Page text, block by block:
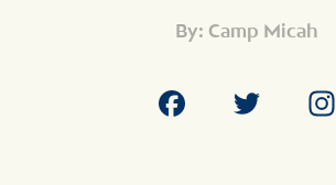
By: Camp Micah
FacebookTwitter